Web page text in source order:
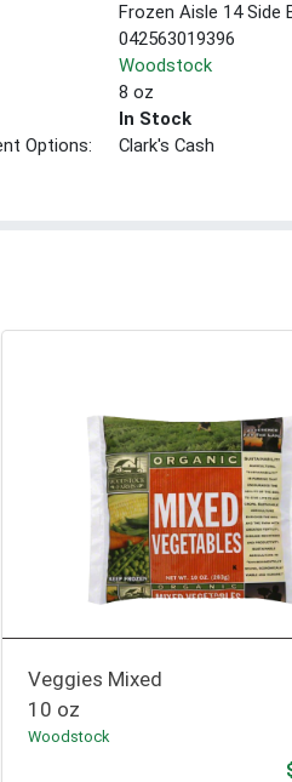
Frozen Aisle 14 Side
042563019396
Woodstock
8 oz
In Stock
Options:
Clark's Cash
Price
Veggies Mixed
10 oz
Woodstock